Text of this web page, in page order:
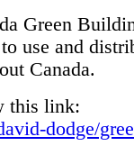
Green
use and
Canada.
this link:
dodge/